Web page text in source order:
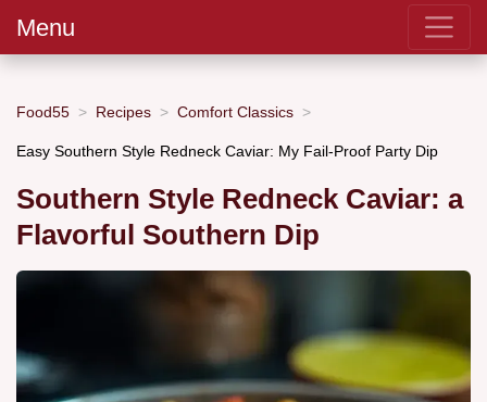
Menu
Food55 Recipes Comfort Classics
Easy Southern Style Redneck Caviar: My Fail-Proof Party Dip
Southern Style Redneck Caviar: a
Flavorful Southern Dip